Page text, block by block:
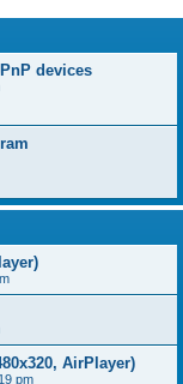
devices
AirPlayer)
pm